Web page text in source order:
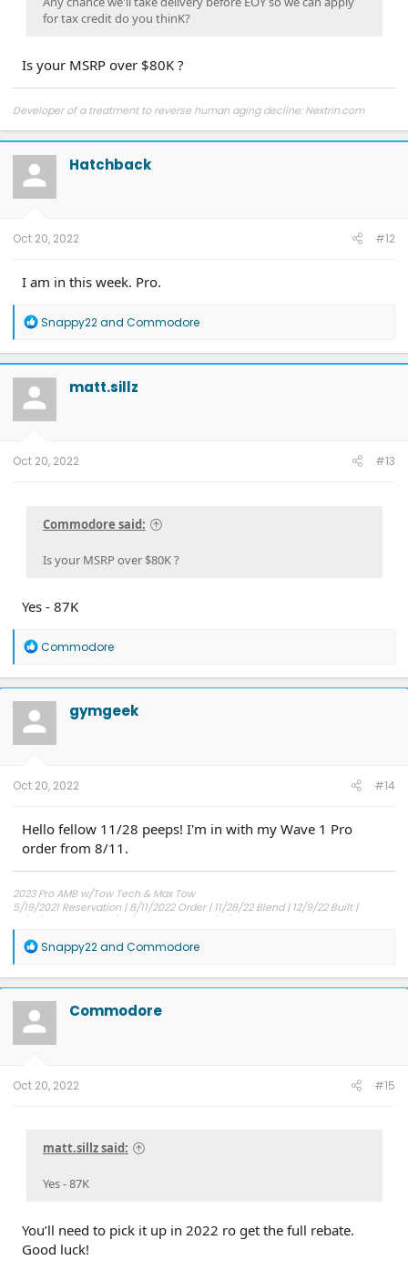
for tax credit do you thinK?
Is your MSRP over $80K ?
Developer of a treatment to reverse human aging decline: Nextrin.com
Hatchback
Oct 20, 2022 #12
I am in this week. Pro.
R
a
c
t
o
n
Snappy22and Commodore
matt.sillz
Oct 20, 2022 #13
Commodore said:
Is your MSRP over $80K ?
Yes - 87K
R
a
c
t
o
n
Commodore
gymgeek
Oct 20, 2022 #14
Hello fellow 11/28 peeps! I'm in with my Wave 1 Pro
order from 8/11.
2023 Pro AMB w/Tow Tech & Max Tow
5/19/2021 Reservation | 8/11/2022 Order | 11/28/22 Blend | 12/9/22 Built |
12/14/22 Shipped | 12/30/22 Delivered | 12/31/22 Possession
R
a
c
t
o
n
Snappy22and Commodore
Commodore
Oct 20, 2022 #15
matt.sillz said:
Yes - 87K
You’ll need to pick it up in 2022 ro get the full rebate.
Good luck!